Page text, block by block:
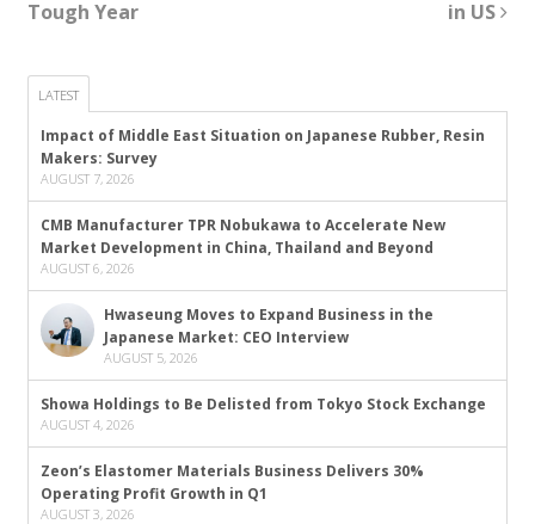
Tough Year
in US
LATEST
Impact of Middle East Situation on Japanese Rubber, Resin
Makers: Survey
AUGUST 7, 2026
CMB Manufacturer TPR Nobukawa to Accelerate New
Market Development in China, Thailand and Beyond
AUGUST 6, 2026
Hwaseung Moves to Expand Business in the
Japanese Market: CEO Interview
AUGUST 5, 2026
Showa Holdings to Be Delisted from Tokyo Stock Exchange
AUGUST 4, 2026
Zeon’s Elastomer Materials Business Delivers 30%
Operating Profit Growth in Q1
AUGUST 3, 2026